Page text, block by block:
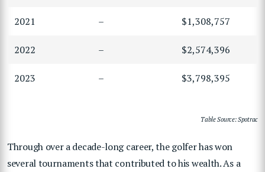
2021 – $1,308,757
2022 – $2,574,396
2023 – $3,798,395
Table Source: Spotrac
Through over a decade-long career, the golfer has won
several tournaments that contributed to his wealth. As a